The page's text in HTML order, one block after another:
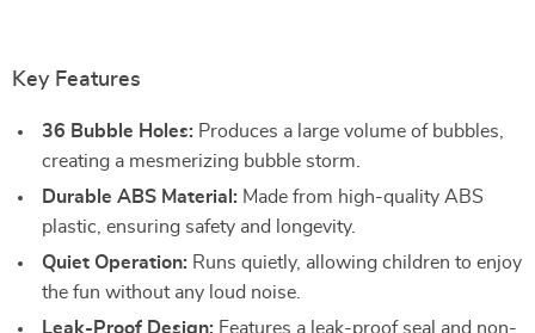
Key Features
36 Bubble Holes: Produces a large volume of bubbles,
creating a mesmerizing bubble storm.
Durable ABS Material: Made from high-quality ABS
plastic, ensuring safety and longevity.
Quiet Operation: Runs quietly, allowing children to enjoy
the fun without any loud noise.
Leak-Proof Design: Features a leak-proof seal and non-